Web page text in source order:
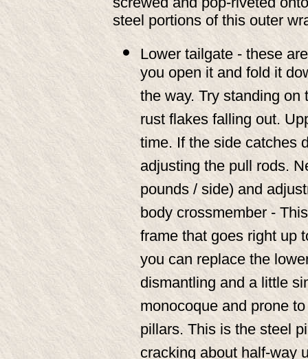
steel portions of this outer
Lower tailgate - these
you open it and fold it
the way. Try standing
rust flakes falling out.
time. If the side catches
adjusting the pull rods.
pounds / side) and
body crossmember -
frame that goes right up
you can replace the
dismantling and a little
monocoque and prone
pillars. This is the steel